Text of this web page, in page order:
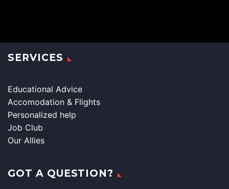
SERVICES
Educational Advice
Accomodation & Flights
Personalized help
Job Club
Our Allies
GOT A QUESTION?